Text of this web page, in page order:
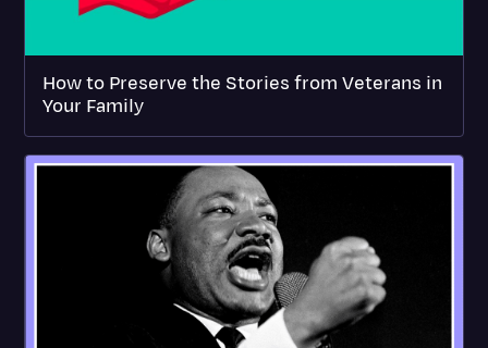
How to Preserve the Stories from Veterans in
Your Family